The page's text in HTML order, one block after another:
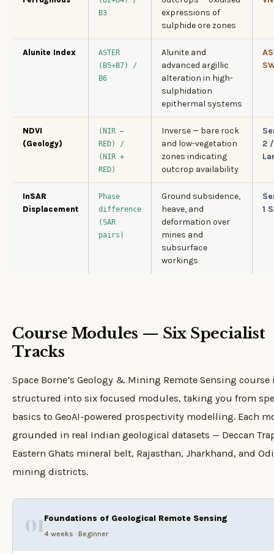
B3
expressions of
sulphide ore zones
Alunite Index
ASTER
(B5+B7) /
B6
Alunite and
advanced argillic
alteration in high-
sulphidation
epithermal systems
NDVI
(Geology)
(NIR –
RED) /
(NIR +
RED)
Inverse — bare rock
and low-vegetation
zones indicating
outcrop availability
2 /
InSAR
Displacement
Phase
difference
(SAR
pairs)
Ground subsidence,
heave, and
deformation over
mines and
subsurface
workings
1
Course Modules — Six Specialist
Tracks
Space Borne’s Geology & Mining Remote Sensing course
structured into six focused modules, taking you from
basics to GeoAI-powered prospectivity modelling. Each
grounded in real Indian geological datasets — Deccan
Eastern Ghats mineral belt, Rajasthan, Jharkhand, and
mining districts.
01 Foundations of Geological Remote Sensing
4 weeks · Beginner